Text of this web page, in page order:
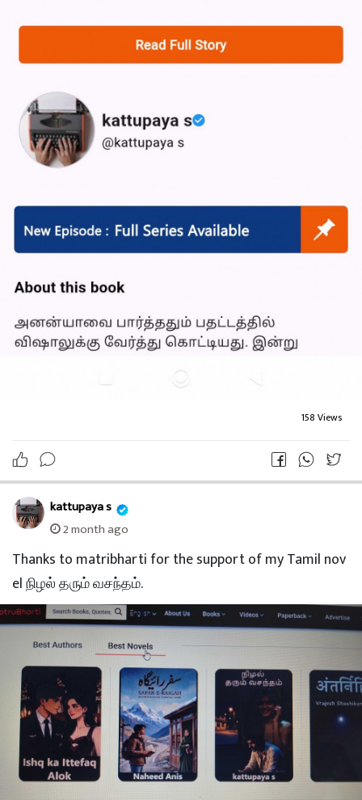
158 Views
kattupaya s
2 month ago
Thanks to matribharti for the support of my Tamil nov
el நிழல் தரும் வசந்தம்.